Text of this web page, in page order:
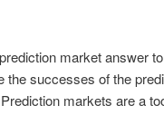
market answer
the successes of the
markets are a